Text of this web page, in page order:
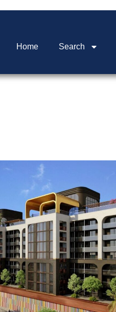
Home Search